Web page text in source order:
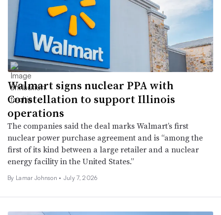
Walmart signs nuclear PPA with
Constellation to support Illinois
operations
The companies said the deal marks Walmart’s first
nuclear power purchase agreement and is “among the
first of its kind between a large retailer and a nuclear
energy facility in the United States.”
By Lamar Johnson • July 7, 2026